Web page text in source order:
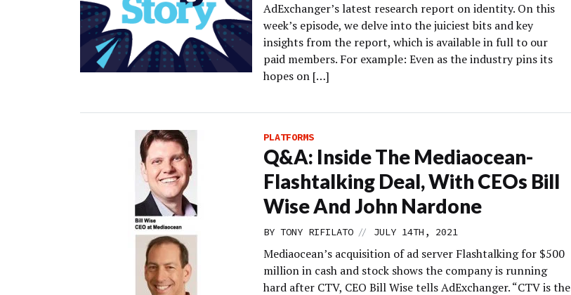
AdExchanger’s latest research report on identity. On this
week’s episode, we delve into the juiciest bits and key
insights from the report, which is available in full to our
paid members. For example: Even as the industry pins its
hopes on […]
PLATFORMS
Q&A: Inside The Mediaocean-
Flashtalking Deal, With CEOs Bill
Wise And John Nardone
BY TONY RIFILATO // JULY 14TH, 2021
Mediaocean’s acquisition of ad server Flashtalking for $500
million in cash and stock shows the company is running
hard after CTV, CEO Bill Wise tells AdExchanger. “CTV is the